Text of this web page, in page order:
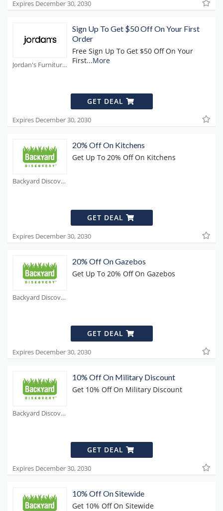
Expires December 30, 2030
Jordan's Furniture Coupons
Sign Up To Get $50 Off On Your First
Order
Free Sign Up To Get $50 Off On Your
First...More
GET DEAL
Expires December 30, 2030
Backyard Discovery Coupons
20% Off On Kitchens
Get Up To 20% Off On Kitchens
GET DEAL
Expires December 30, 2030
Backyard Discovery Coupons
20% Off On Gazebos
Get Up To 20% Off On Gazebos
GET DEAL
Expires December 30, 2030
Backyard Discovery Coupons
10% Off On Military Discount
Get 10% Off On Military Discount
GET DEAL
Expires December 30, 2030
10% Off On Sitewide
Get 10% Off On Sitewide